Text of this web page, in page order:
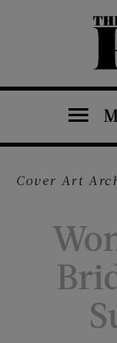
The Saturday Evening Post
Cover Art